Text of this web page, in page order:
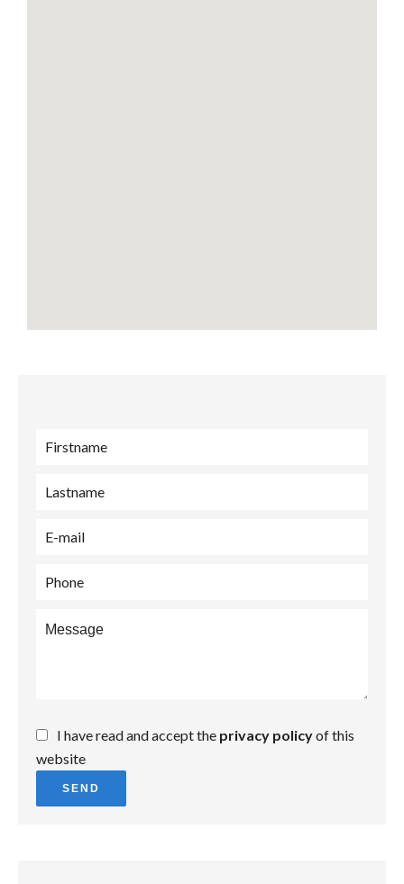
I have read and accept the privacy policyof this
website
SEND